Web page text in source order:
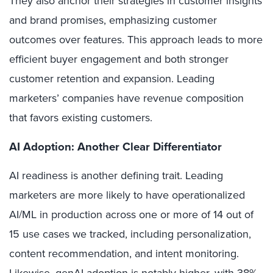
and brand promises, emphasizing customer
outcomes over features. This approach leads to more
efficient buyer engagement and both stronger
customer retention and expansion. Leading
marketers’ companies have revenue composition
that favors existing customers.
AI Adoption: Another Clear Differentiator
AI readiness is another defining trait. Leading
marketers are more likely to have operationalized
AI/ML in production across one or more of 14 out of
15 use cases we tracked, including personalization,
content recommendation, and intent monitoring.